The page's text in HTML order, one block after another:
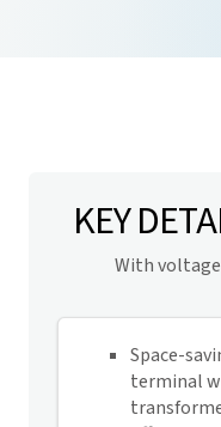
KEY
With
Space-
terminal